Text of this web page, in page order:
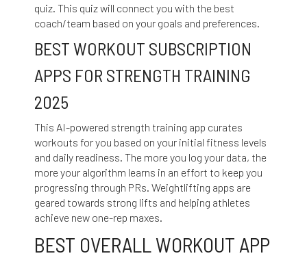
quiz. This quiz will connect you with the best
coach/team based on your goals and preferences.
BEST WORKOUT SUBSCRIPTION
APPS FOR STRENGTH TRAINING
2025
This AI-powered strength training app curates
workouts for you based on your initial fitness levels
and daily readiness. The more you log your data, the
more your algorithm learns in an effort to keep you
progressing through PRs. Weightlifting apps are
geared towards strong lifts and helping athletes
achieve new one-rep maxes.
BEST OVERALL WORKOUT APP